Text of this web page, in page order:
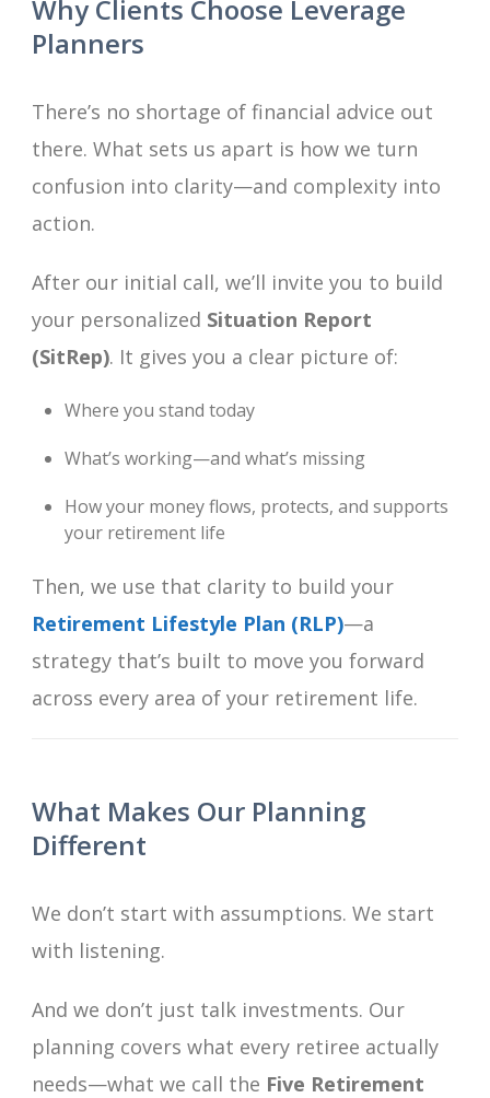
Why Clients Choose Leverage
Planners
There’s no shortage of financial advice out
there. What sets us apart is how we turn
confusion into clarity—and complexity into
action.
After our initial call, we’ll invite you to build
your personalized Situation Report
(SitRep). It gives you a clear picture of:
Where you stand today
What’s working—and what’s missing
How your money flows, protects, and supports
your retirement life
Then, we use that clarity to build your
Retirement Lifestyle Plan (RLP)—a
strategy that’s built to move you forward
across every area of your retirement life.
What Makes Our Planning
Different
We don’t start with assumptions. We start
with listening.
And we don’t just talk investments. Our
planning covers what every retiree actually
needs—what we call the Five Retirement